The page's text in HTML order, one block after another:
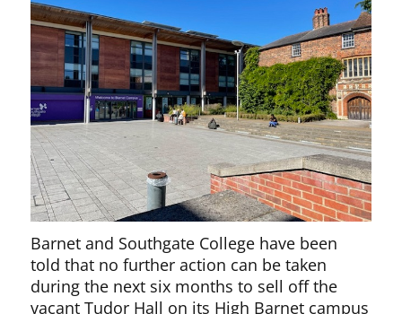
Barnet and Southgate College have been
told that no further action can be taken
during the next six months to sell off the
vacant Tudor Hall on its High Barnet campus